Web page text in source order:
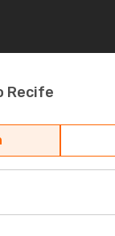
Recife